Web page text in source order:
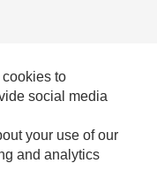
to
social media
your use of our
and analytics